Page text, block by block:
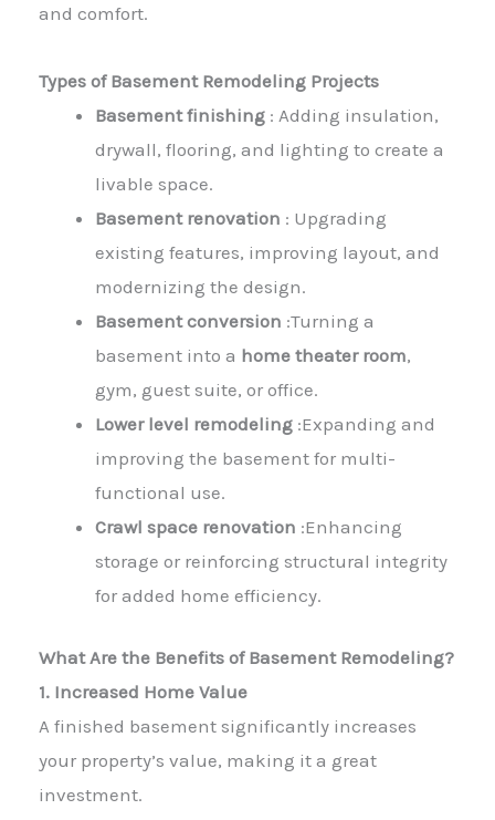
and comfort.
Types of Basement Remodeling Projects
Basement finishing : Adding insulation,
drywall, flooring, and lighting to create a
livable space.
Basement renovation : Upgrading
existing features, improving layout, and
modernizing the design.
Basement conversion :Turning a
basement into a home theater room,
gym, guest suite, or office.
Lower level remodeling :Expanding and
improving the basement for multi-
functional use.
Crawl space renovation :Enhancing
storage or reinforcing structural integrity
for added home efficiency.
What Are the Benefits of Basement Remodeling?
1. Increased Home Value
A finished basement significantly increases
your property’s value, making it a great
investment.